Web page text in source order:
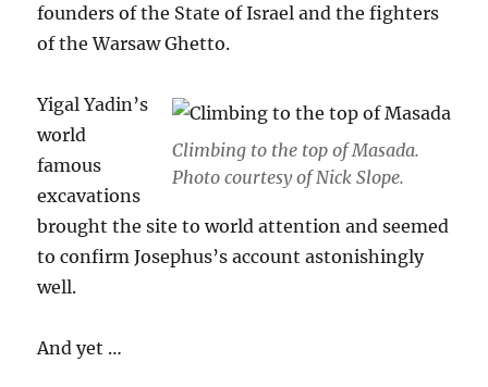
founders of the State of Israel and the fighters
of the Warsaw Ghetto.
Climbing to the top of Masada.
Photo courtesy of Nick Slope.
Yigal Yadin’s
world
famous
excavations
brought the site to world attention and seemed
to confirm Josephus’s account astonishingly
well.
And yet …